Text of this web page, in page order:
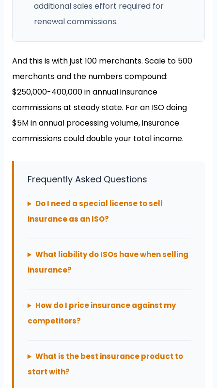
additional sales effort required for
renewal commissions.
And this is with just 100 merchants. Scale to 500
merchants and the numbers compound:
$250,000-400,000 in annual insurance
commissions at steady state. For an ISO doing
$5M in annual processing volume, insurance
commissions could double your total income.
Frequently Asked Questions
Do I need a special license to sell
insurance as an ISO?
What liability do ISOs have when selling
insurance?
How do I price insurance against my
competitors?
What is the best insurance product to
start with?